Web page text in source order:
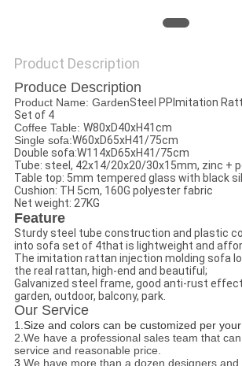
Product Description
Produce Description
Product Name: GardenSteel PPImitation
Set of 4
Coffee Table: W80xD40xH41cm
Single sofa:W60xD65xH41/75cm
Double sofa:W114xD65xH41/75cm
Tube: steel, 42x14/20x20/30x15mm, zinc +
Table top: 5mm tempered glass with black
Cushion: TH 5cm, 160G polyester fabric
Net weight: 27KG
Feature
Sturdy steel tube construction and plastic
into sofa set of 4that is lightweight and
The imitation rattan injection molding sofa
the real rattan, high-end and beautiful;
Galvanized steel frame, good anti-rust
garden, outdoor, balcony, park.
Our Service
1.Size and colors can be customized per
2.We have a professional sales team that
service and reasonable price.
3.We have more than a dozen designers